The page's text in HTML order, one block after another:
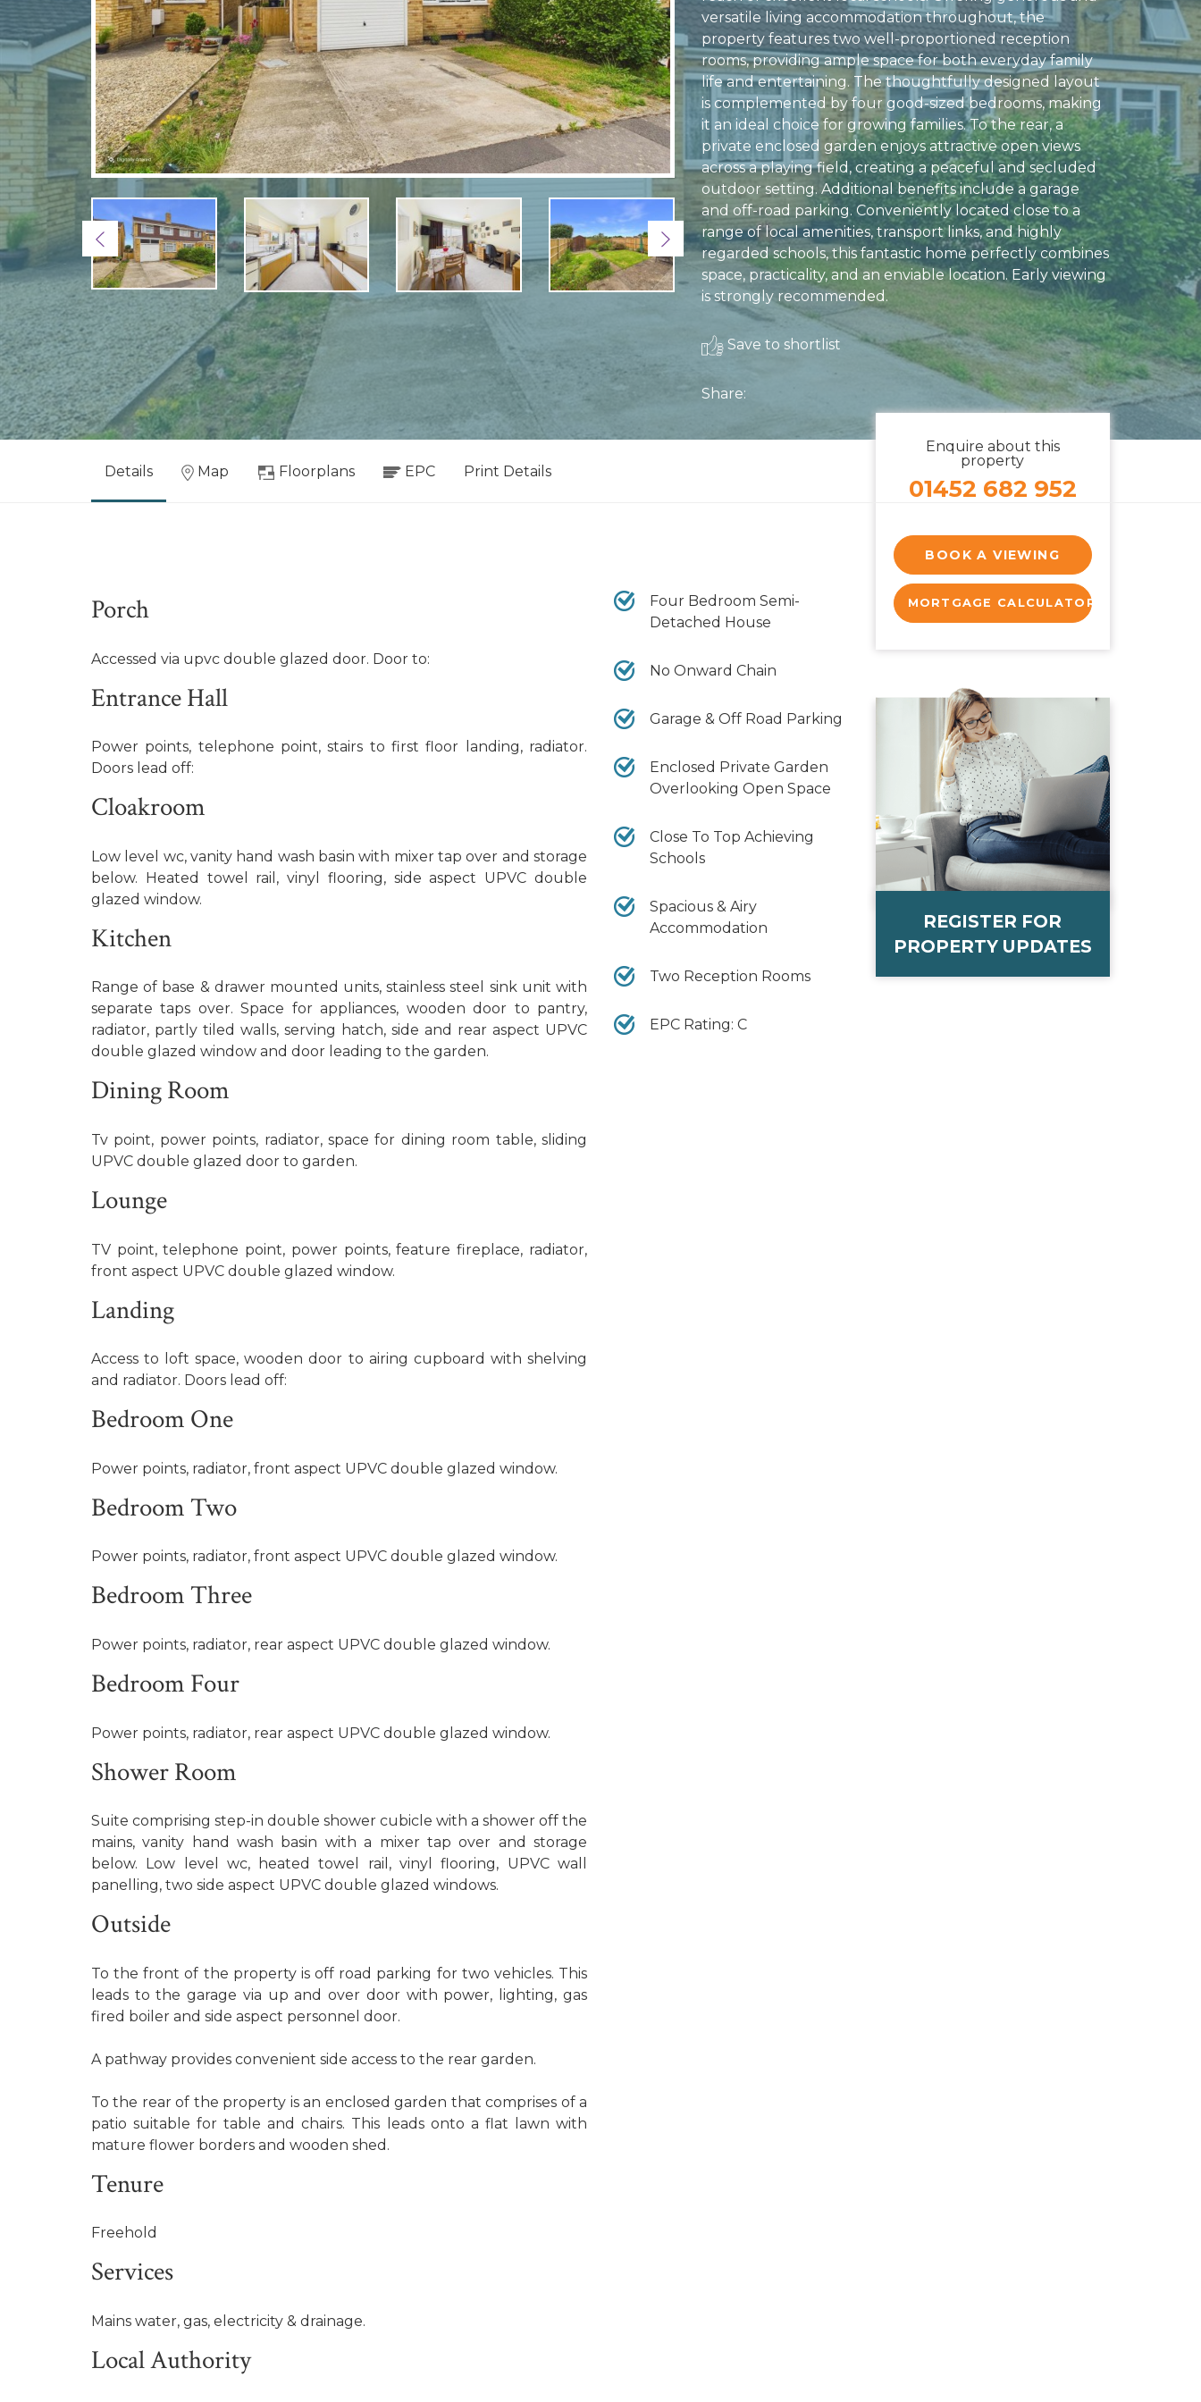
Previous Next
versatile living accommodation throughout, the
property features two well-proportioned reception
rooms, providing ample space for both everyday family
life and entertaining. The thoughtfully designed layout
is complemented by four good-sized bedrooms, making
it an ideal choice for growing families. To the rear, a
private enclosed garden enjoys attractive open views
across a playing field, creating a peaceful and secluded
outdoor setting. Additional benefits include a garage
and off-road parking. Conveniently located close to a
range of local amenities, transport links, and highly
regarded schools, this fantastic home perfectly combines
space, practicality, and an enviable location. Early viewing
is strongly recommended.
Save to shortlist
Share:
Details Map Floorplans EPC Print Details
Porch
Accessed via upvc double glazed door. Door to:
Entrance Hall
Power points, telephone point, stairs to first floor landing, radiator.
Doors lead off:
Cloakroom
Low level wc, vanity hand wash basin with mixer tap over and storage
below. Heated towel rail, vinyl flooring, side aspect UPVC double
glazed window.
Kitchen
Range of base & drawer mounted units, stainless steel sink unit with
separate taps over. Space for appliances, wooden door to pantry,
radiator, partly tiled walls, serving hatch, side and rear aspect UPVC
double glazed window and door leading to the garden.
Dining Room
Tv point, power points, radiator, space for dining room table, sliding
UPVC double glazed door to garden.
Lounge
TV point, telephone point, power points, feature fireplace, radiator,
front aspect UPVC double glazed window.
Landing
Access to loft space, wooden door to airing cupboard with shelving
and radiator. Doors lead off:
Bedroom One
Power points, radiator, front aspect UPVC double glazed window.
Bedroom Two
Power points, radiator, front aspect UPVC double glazed window.
Bedroom Three
Power points, radiator, rear aspect UPVC double glazed window.
Bedroom Four
Power points, radiator, rear aspect UPVC double glazed window.
Shower Room
Suite comprising step-in double shower cubicle with a shower off the
mains, vanity hand wash basin with a mixer tap over and storage
below. Low level wc, heated towel rail, vinyl flooring, UPVC wall
panelling, two side aspect UPVC double glazed windows.
Outside
To the front of the property is off road parking for two vehicles. This
leads to the garage via up and over door with power, lighting, gas
fired boiler and side aspect personnel door.
A pathway provides convenient side access to the rear garden.
To the rear of the property is an enclosed garden that comprises of a
patio suitable for table and chairs. This leads onto a flat lawn with
mature flower borders and wooden shed.
Tenure
Freehold
Services
Mains water, gas, electricity & drainage.
Local Authority
Four Bedroom Semi-
Detached House
No Onward Chain
Garage & Off Road Parking
Enclosed Private Garden
Overlooking Open Space
Close To Top Achieving
Schools
Spacious & Airy
Accommodation
Two Reception Rooms
EPC Rating: C
Enquire about this
property
01452 682 952
BOOK A VIEWING
MORTGAGE CALCULATOR
REGISTER FOR
PROPERTY UPDATES